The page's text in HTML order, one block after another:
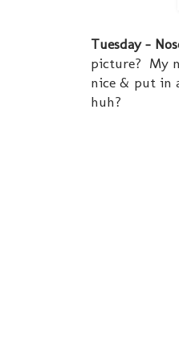
Tuesday -
picture? My
nice & put in
huh?